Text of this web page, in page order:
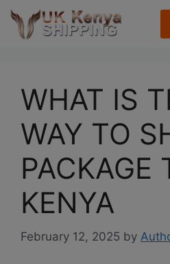
WHAT IS
WAY TO
PACKAGE
KENYA
February 12, 2025 by